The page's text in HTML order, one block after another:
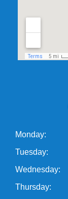
Monday:
Tuesday:
Wednesday:
Thursday: